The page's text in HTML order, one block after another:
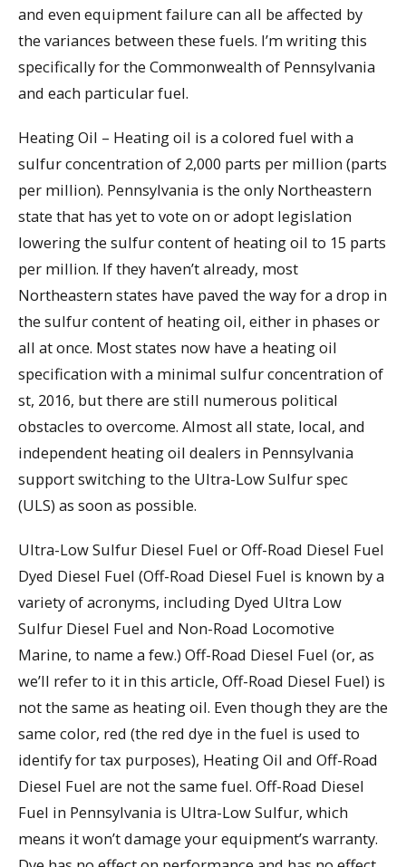
and even equipment failure can all be affected by
the variances between these fuels. I’m writing this
specifically for the Commonwealth of Pennsylvania
and each particular fuel.
Heating Oil – Heating oil is a colored fuel with a
sulfur concentration of 2,000 parts per million (parts
per million). Pennsylvania is the only Northeastern
state that has yet to vote on or adopt legislation
lowering the sulfur content of heating oil to 15 parts
per million. If they haven’t already, most
Northeastern states have paved the way for a drop in
the sulfur content of heating oil, either in phases or
all at once. Most states now have a heating oil
specification with a minimal sulfur concentration of
st, 2016, but there are still numerous political
obstacles to overcome. Almost all state, local, and
independent heating oil dealers in Pennsylvania
support switching to the Ultra-Low Sulfur spec
(ULS) as soon as possible.
Ultra-Low Sulfur Diesel Fuel or Off-Road Diesel Fuel
Dyed Diesel Fuel (Off-Road Diesel Fuel is known by a
variety of acronyms, including Dyed Ultra Low
Sulfur Diesel Fuel and Non-Road Locomotive
Marine, to name a few.) Off-Road Diesel Fuel (or, as
we’ll refer to it in this article, Off-Road Diesel Fuel) is
not the same as heating oil. Even though they are the
same color, red (the red dye in the fuel is used to
identify for tax purposes), Heating Oil and Off-Road
Diesel Fuel are not the same fuel. Off-Road Diesel
Fuel in Pennsylvania is Ultra-Low Sulfur, which
means it won’t damage your equipment’s warranty.